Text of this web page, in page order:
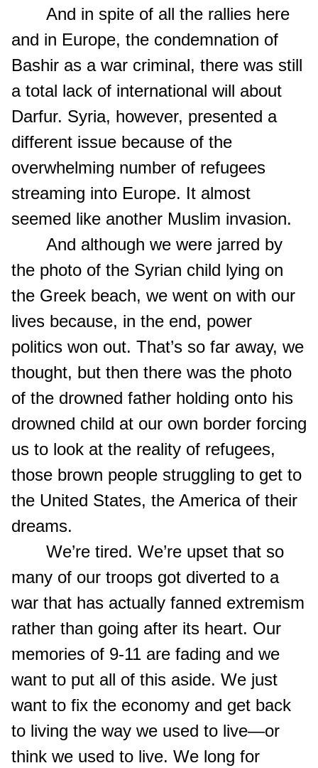
And in spite of all the rallies here
and in Europe, the condemnation of
Bashir as a war criminal, there was still
a total lack of international will about
Darfur. Syria, however, presented a
different issue because of the
overwhelming number of refugees
streaming into Europe. It almost
seemed like another Muslim invasion.
And although we were jarred by
the photo of the Syrian child lying on
the Greek beach, we went on with our
lives because, in the end, power
politics won out. That’s so far away, we
thought, but then there was the photo
of the drowned father holding onto his
drowned child at our own border forcing
us to look at the reality of refugees,
those brown people struggling to get to
the United States, the America of their
dreams.
We’re tired. We’re upset that so
many of our troops got diverted to a
war that has actually fanned extremism
rather than going after its heart. Our
memories of 9-11 are fading and we
want to put all of this aside. We just
want to fix the economy and get back
to living the way we used to live—or
think we used to live. We long for